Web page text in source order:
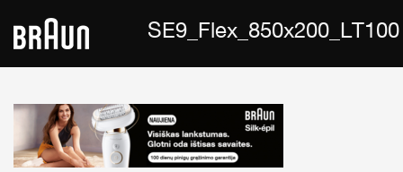
SE9_Flex_850x200_LT100